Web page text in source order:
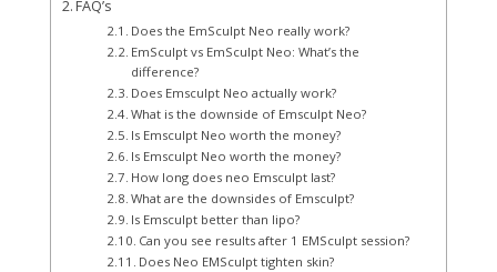
FAQ’s
Does the EmSculpt Neo really work?
EmSculpt vs EmSculpt Neo: What’s the
difference?
Does Emsculpt Neo actually work?
What is the downside of Emsculpt Neo?
Is Emsculpt Neo worth the money?
Is Emsculpt Neo worth the money?
How long does neo Emsculpt last?
What are the downsides of Emsculpt?
Is Emsculpt better than lipo?
Can you see results after 1 EMSculpt session?
Does Neo EMSculpt tighten skin?